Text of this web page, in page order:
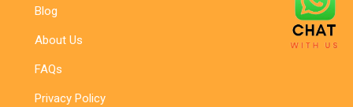
Blog
About Us
FAQs
Privacy Policy